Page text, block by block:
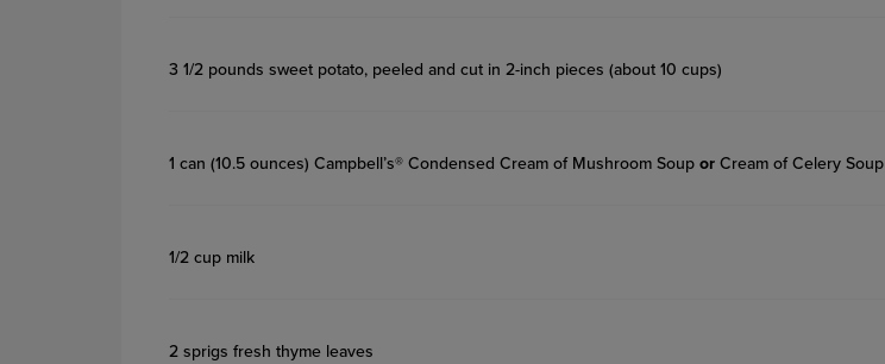
3 1/2 pounds sweet potato, peeled and cut in 2-inch pieces (about 10 cups)
1 can (10.5 ounces) Campbell’s® Condensed Cream of Mushroom Soup or Cream of Celery Soup
1/2 cup milk
2 sprigs fresh thyme leaves